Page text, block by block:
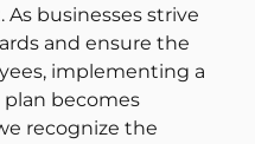
businesses strive
and ensure the
implementing a
becomes
recognize the